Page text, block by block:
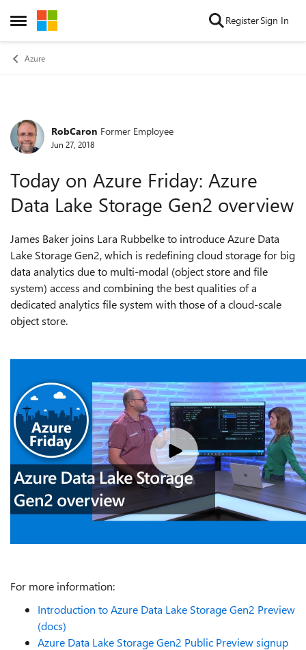
Open Side Menu
Skip to content RegisterSign In
Azure
Forum Discussion
RobCaron Former Employee
Jun 27, 2018
Today on Azure Friday: Azure
Data Lake Storage Gen2 overview
James Baker joins Lara Rubbelke to introduce Azure Data
Lake Storage Gen2, which is redefining cloud storage for big
data analytics due to multi-modal (object store and file
system) access and combining the best qualities of a
dedicated analytics file system with those of a cloud-scale
object store.
For more information:
Introduction to Azure Data Lake Storage Gen2 Preview
(docs)
Azure Data Lake Storage Gen2 Public Preview signup